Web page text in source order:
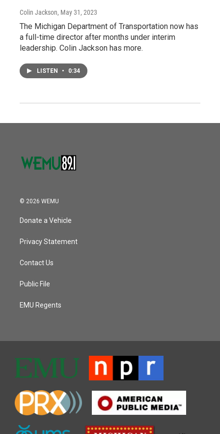
Colin Jackson, May 31, 2023
The Michigan Department of Transportation now has
a full-time director after months under interim
leadership. Colin Jackson has more.
LISTEN • 0:34
© 2026 WEMU
Donate a Vehicle
Privacy Statement
Contact Us
Public File
EMU Regents